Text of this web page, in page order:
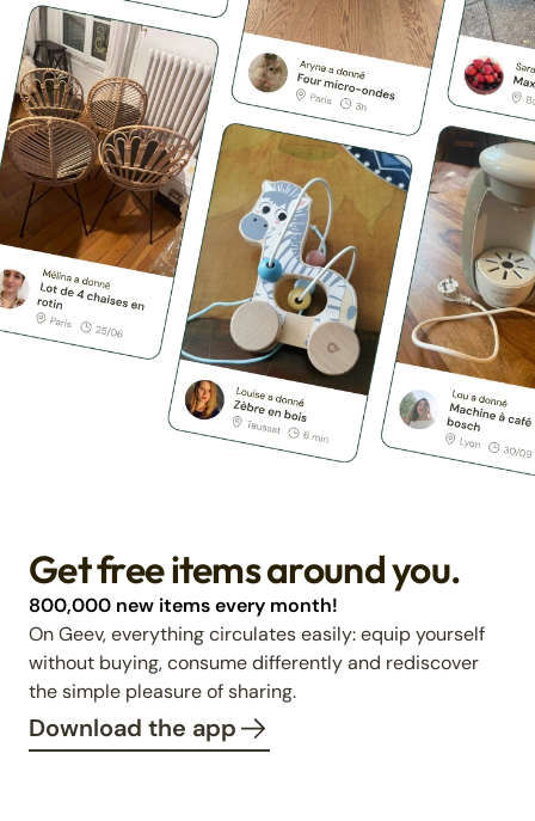
Get free items around you.
800,000 new items every month!
On Geev, everything circulates easily: equip yourself
without buying, consume differently and rediscover
the simple pleasure of sharing.
Download the app